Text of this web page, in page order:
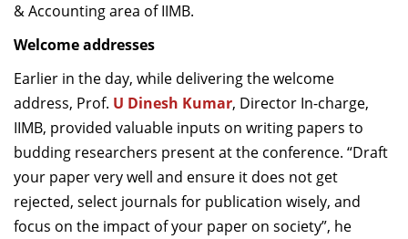
& Accounting area of IIMB.
Welcome addresses
Earlier in the day, while delivering the welcome
address, Prof. U Dinesh Kumar, Director In-charge,
IIMB, provided valuable inputs on writing papers to
budding researchers present at the conference. “Draft
your paper very well and ensure it does not get
rejected, select journals for publication wisely, and
focus on the impact of your paper on society”, he